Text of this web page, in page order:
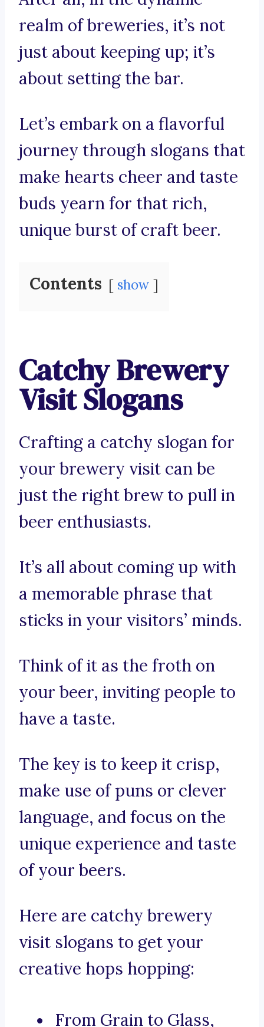
realm of breweries, it’s not
just about keeping up; it’s
about setting the bar.
Let’s embark on a flavorful
journey through slogans that
make hearts cheer and taste
buds yearn for that rich,
unique burst of craft beer.
Contents show
Catchy Brewery
Visit Slogans
Crafting a catchy slogan for
your brewery visit can be
just the right brew to pull in
beer enthusiasts.
It’s all about coming up with
a memorable phrase that
sticks in your visitors’ minds.
Think of it as the froth on
your beer, inviting people to
have a taste.
The key is to keep it crisp,
make use of puns or clever
language, and focus on the
unique experience and taste
of your beers.
Here are catchy brewery
visit slogans to get your
creative hops hopping:
From Grain to Glass,